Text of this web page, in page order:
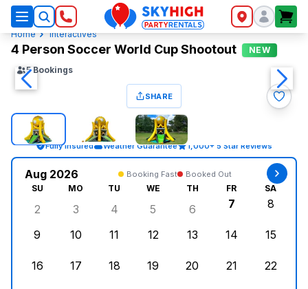
SkyHigh Logo
Home Interactives
4 Person Soccer World Cup Shootout
NEW
5 Bookings
SHARE
Fully Insured Weather Guarantee 1,000+ 5 Star Reviews
Aug 2026 Booking Fast Booked Out
SU MO TU WE TH FR SA
Sunday, August 2, 2026
2
Monday, August 3, 2026
3
Tuesday, August 4, 2026
4
Wednesday, August 5, 2026
5
Thursday, August 6,
6
7
8
9
10
11
12
13
14
15
16
17
18
19
20
21
22